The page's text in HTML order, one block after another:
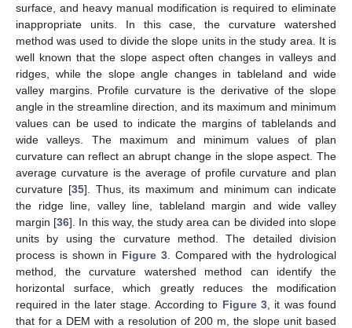
surface, and heavy manual modification is required to eliminate
inappropriate units. In this case, the curvature watershed
method was used to divide the slope units in the study area. It is
well known that the slope aspect often changes in valleys and
ridges, while the slope angle changes in tableland and wide
valley margins. Profile curvature is the derivative of the slope
angle in the streamline direction, and its maximum and minimum
values can be used to indicate the margins of tablelands and
wide valleys. The maximum and minimum values of plan
curvature can reflect an abrupt change in the slope aspect. The
average curvature is the average of profile curvature and plan
curvature [35]. Thus, its maximum and minimum can indicate
the ridge line, valley line, tableland margin and wide valley
margin [36]. In this way, the study area can be divided into slope
units by using the curvature method. The detailed division
process is shown in Figure 3. Compared with the hydrological
method, the curvature watershed method can identify the
horizontal surface, which greatly reduces the modification
required in the later stage. According to Figure 3, it was found
that for a DEM with a resolution of 200 m, the slope unit based